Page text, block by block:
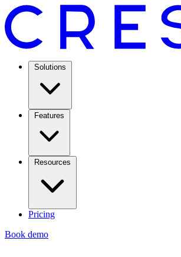
Solutions
Features
Resources
Pricing
Book demo